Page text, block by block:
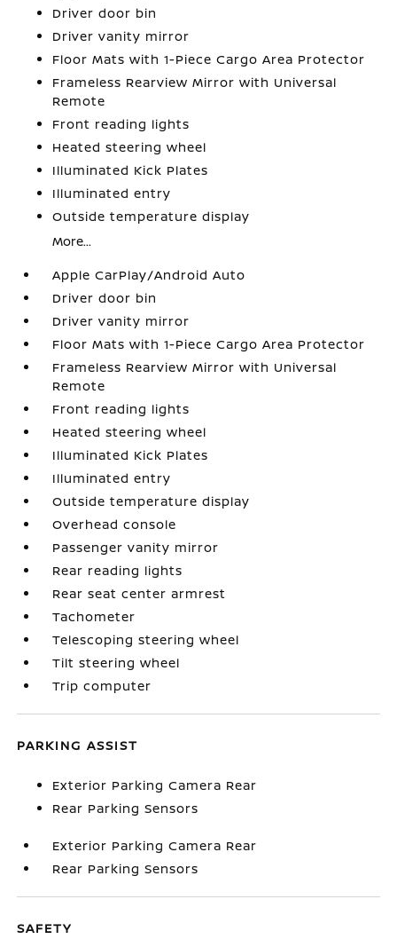
Driver door bin
Driver vanity mirror
Floor Mats with 1-Piece Cargo Area Protector
Frameless Rearview Mirror with Universal
Remote
Front reading lights
Heated steering wheel
Illuminated Kick Plates
Illuminated entry
Outside temperature display
More...
Apple CarPlay/Android Auto
Driver door bin
Driver vanity mirror
Floor Mats with 1-Piece Cargo Area Protector
Frameless Rearview Mirror with Universal
Remote
Front reading lights
Heated steering wheel
Illuminated Kick Plates
Illuminated entry
Outside temperature display
Overhead console
Passenger vanity mirror
Rear reading lights
Rear seat center armrest
Tachometer
Telescoping steering wheel
Tilt steering wheel
Trip computer
PARKING ASSIST
Exterior Parking Camera Rear
Rear Parking Sensors
Exterior Parking Camera Rear
Rear Parking Sensors
SAFETY